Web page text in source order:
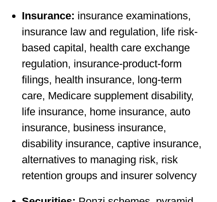
Insurance: insurance examinations,
insurance law and regulation, life risk-
based capital, health care exchange
regulation, insurance-product-form
filings, health insurance, long-term
care, Medicare supplement disability,
life insurance, home insurance, auto
insurance, business insurance,
disability insurance, captive insurance,
alternatives to managing risk, risk
retention groups and insurer solvency